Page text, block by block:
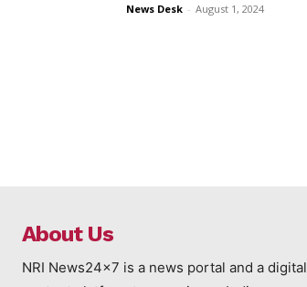
News Desk - August 1, 2024
About Us
NRI News24x7 is a news portal and a digital